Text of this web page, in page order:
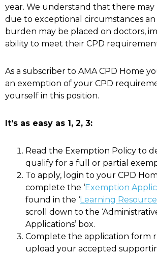
year. We understand that there may
due to exceptional circumstances
burden may be placed on doctors,
ability to meet their CPD
As a subscriber to AMA CPD Home
an exemption of your CPD
yourself in this position.
It’s as easy as 1, 2, 3:
Read the Exemption Policy to
qualify for a full or partial
To apply, login to your CPD
complete the ‘Exemption
found in the ‘Learning
scroll down to the
Applications’ box.
Complete the application form
upload your accepted